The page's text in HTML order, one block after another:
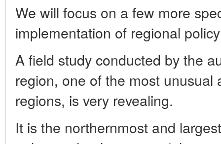
We will focus on a few more
implementation of regional
A field study conducted by the
region, one of the most unusual
regions, is very revealing.
It is the northernmost and